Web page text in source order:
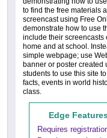
to find the free materials
screencast using Free
demonstrate how to use
include their screencasts
home and at school.
simple webpage; use
banner or poster created
students to use this site
facts, events in world
class.
Edge
Requires